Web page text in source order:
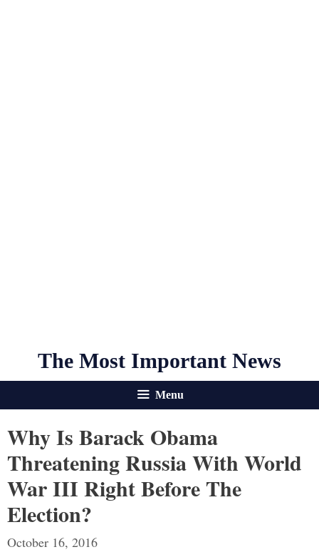
The Most Important News
Menu
Why Is Barack Obama
Threatening Russia With World
War III Right Before The
Election?
October 16, 2016